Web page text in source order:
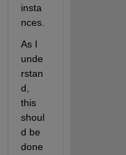
insta
nces.
As I
unde
rstan
d,
this
shoul
d be
done